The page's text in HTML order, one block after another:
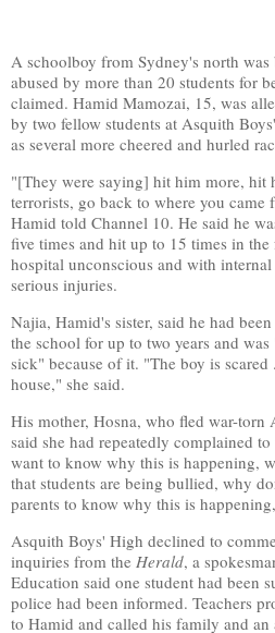
A schoolboy from Sydney's north
abused by more than 20 students for
claimed. Hamid Mamozai, 15, was
by two fellow students at Asquith
as several more cheered and hurled
"[They were saying] hit him more, hit
terrorists, go back to where you
Hamid told Channel 10. He said he
five times and hit up to 15 times in
hospital unconscious and with
serious injuries.
Najia, Hamid's sister, said he had
the school for up to two years and
sick" because of it. "The boy is
house," she said.
His mother, Hosna, who fled war-torn
said she had repeatedly complained
want to know why this is happening,
that students are being bullied, why
parents to know why this is
Asquith Boys' High declined to
inquiries from the Herald, a
Education said one student had been
police had been informed. Teachers
to Hamid and called his family and